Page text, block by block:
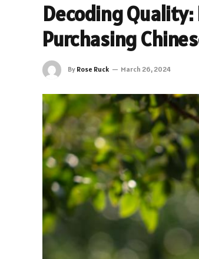
Decoding
Purchasing
By Rose Ruck March 26, 2024